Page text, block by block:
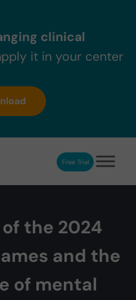
clinical
it in your center
rehabilitationFree Trial
the 2024
and the
of mental